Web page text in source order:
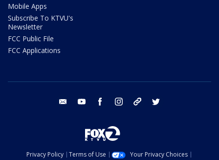
Mobile Apps
Subscribe To KTVU's
Newsletter
FCC Public File
FCC Applications
email youtube facebook instagram tik tok
Privacy Policy Terms of Use
Your Privacy Choices